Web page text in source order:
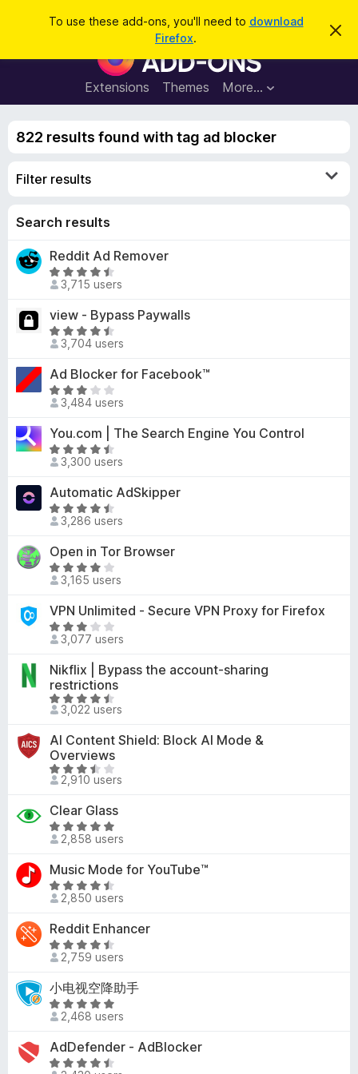
To use these add-ons, you'll need to download
Firefox.
D
s
n
o
F
i
r
e
o
A
-
s
Extensions Themes More…
a
822 results found with tag ad blocker
Filter results
Search results
Reddit Ad Remover
R
a
e
d
.
5
o
o
5
3,715 users
view - Bypass Paywalls
R
a
e
d
.
5
o
t
o
5
3,704 users
Ad Blocker for Facebook™
R
a
t
e
d
o
u
t
f
5
3,484 users
You.com | The Search Engine You Control
R
a
e
d
.
4
o
o
5
3,300 users
Automatic AdSkipper
R
a
t
e
d
.
5
o
t
o
f
3,286 users
Open in Tor Browser
R
a
t
e
d
.
9
o
t
o
f
5
3,165 users
VPN Unlimited - Secure VPN Proxy for Firefox
R
a
t
e
d
3
2
o
u
o
f
5
3,077 users
Nikflix | Bypass the account-sharing
restrictions
R
a
e
d
4
7
o
t
o
f
3,022 users
AI Content Shield: Block AI Mode &
Overviews
R
a
t
e
d
.
6
o
u
o
5
2,910 users
Clear Glass
R
a
t
e
d
o
u
t
o
5
2,858 users
Music Mode for YouTube™
R
a
t
e
d
.
3
o
t
2,850 users
Reddit Enhancer
R
a
e
d
.
4
2,759 users
小电视空降助手
R
a
e
2,468 users
AdDefender - AdBlocker
R